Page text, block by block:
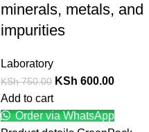
minerals, metals, and
impurities
Laboratory
KSh750.00 KSh 600.00
Add to cart
Order via WhatsApp